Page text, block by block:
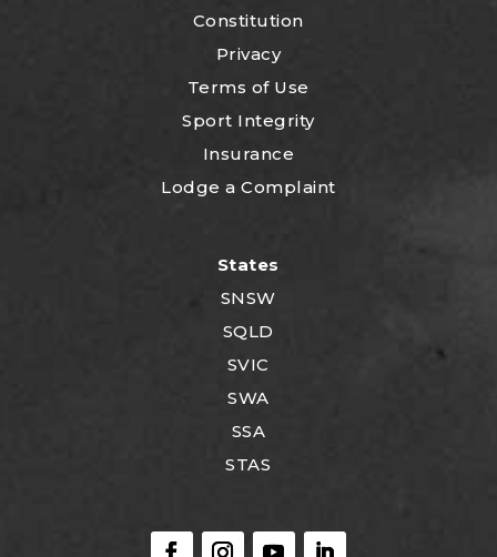
Constitution
Privacy
Terms of Use
Sport Integrity
Insurance
Lodge a Complaint
States
SNSW
SQLD
SVIC
SWA
SSA
STAS